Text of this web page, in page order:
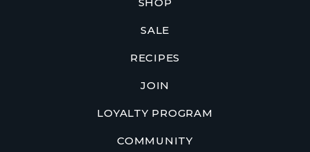
SALE
RECIPES
JOIN
LOYALTY PROGRAM
COMMUNITY